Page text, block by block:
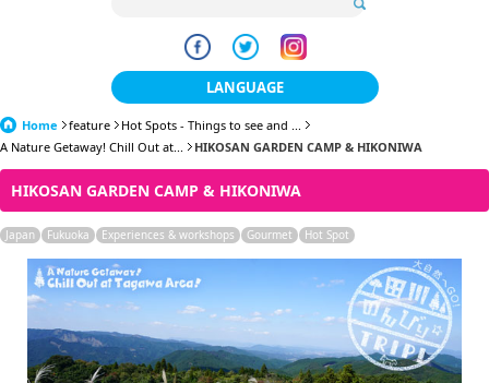
LANGUAGE
日本語
한국어
簡体中文
繁體中文
English
ภาษาไทย
Home feature
Hot Spots - Things to see and ...
A Nature Getaway! Chill Out at...
HIKOSAN GARDEN CAMP & HIKONIWA
HIKOSAN GARDEN CAMP & HIKONIWA
Japan Fukuoka Experiences & workshops Gourmet Hot Spot